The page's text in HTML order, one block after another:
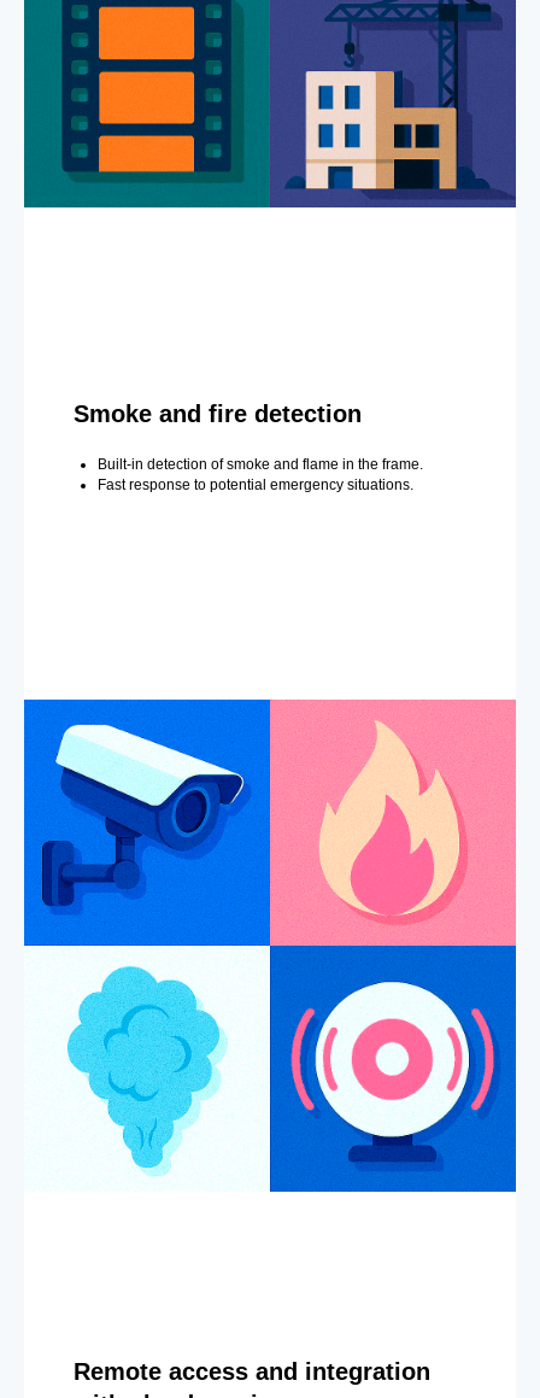
Smoke and fire detection
Built-in detection of smoke and flame in the frame.
Fast response to potential emergency situations.
Remote access and integration